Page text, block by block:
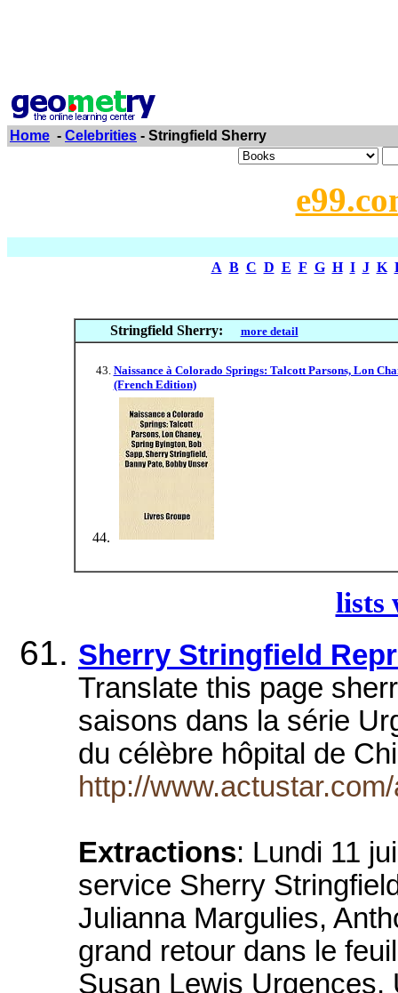
Home - Celebrities - Stringfield Sherry
A B C D E F G H I J K
Stringfield Sherry: more detail
Naissance à Colorado Springs: Talcott Parsons, Lon
(French Edition)
lists
Sherry Stringfield
Translate this page
saisons dans la série
du célèbre hôpital de
http://
Extractions: Lundi 11
service Sherry
Julianna Margulies,
grand retour dans le
Susan Lewis Urgences,